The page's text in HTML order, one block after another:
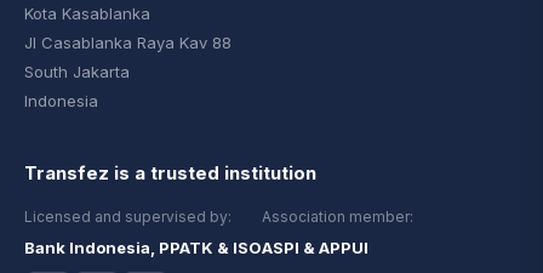
Kota Kasablanka
Jl Casablanka Raya Kav 88
South Jakarta
Indonesia
Transfez is a trusted institution
Licensed and supervised by:
Bank Indonesia, PPATK & ISO
Association member:
ASPI & APPUI